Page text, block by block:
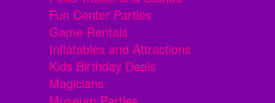
Fun Center Parties
Game Rentals
Inflatables and Attractions
Kids Birthday Deals
Magicians